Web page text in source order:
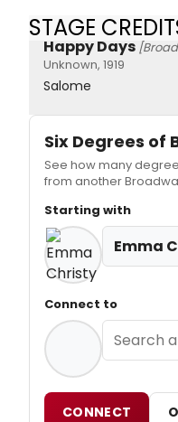
STAGE
Happy Days
Unknown, 1919
Salome
Six Degrees of
See how many
from another
Starting with
Emma
Connect to
CONNECT